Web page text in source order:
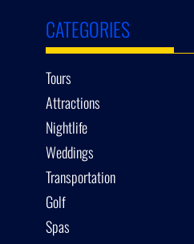
CATEGORIES
Tours
Attractions
Nightlife
Weddings
Transportation
Golf
Spas